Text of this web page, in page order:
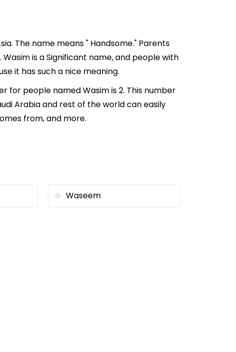
The name means " Handsome." Parents
is a Significant name, and people with
it has such a nice meaning.
for people named Wasim is 2. This number
Arabia and rest of the world can easily
from, and more.
Waseem